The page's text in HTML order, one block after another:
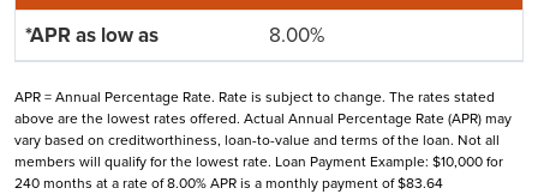
8.00%
APR = Annual Percentage Rate. Rate is subject to change. The rates stated
above are the lowest rates offered. Actual Annual Percentage Rate (APR) may
vary based on creditworthiness, loan-to-value and terms of the loan. Not all
members will qualify for the lowest rate. Loan Payment Example: $10,000 for
240 months at a rate of 8.00% APR is a monthly payment of $83.64